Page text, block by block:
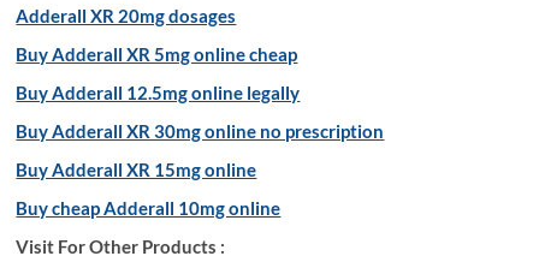
Adderall XR 20mg dosages
Buy Adderall XR 5mg online cheap
Buy Adderall 12.5mg online legally
Buy Adderall XR 30mg online no prescription
Buy Adderall XR 15mg online
Buy cheap Adderall 10mg online
Visit For Other Products :